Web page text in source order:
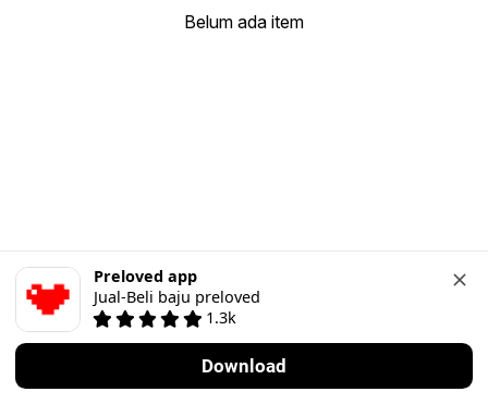
Belum ada item
Preloved app
Jual-Beli baju preloved
1.3k
Download